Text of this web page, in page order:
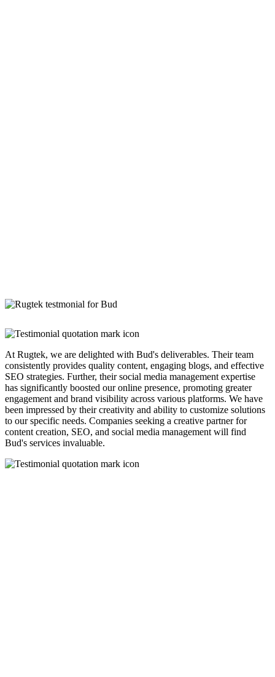
At Rugtek, we are delighted with Bud's deliverables. Their team
consistently provides quality content, engaging blogs, and effective
SEO strategies. Further, their social media management expertise
has significantly boosted our online presence, promoting greater
engagement and brand visibility across various platforms. We have
been impressed by their creativity and ability to customize solutions
to our specific needs. Companies seeking a creative partner for
content creation, SEO, and social media management will find
Bud's services invaluable.